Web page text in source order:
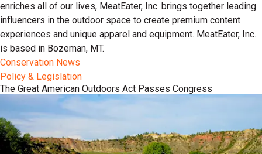
enriches all of our lives, MeatEater, Inc. brings together leading
influencers in the outdoor space to create premium content
experiences and unique apparel and equipment. MeatEater, Inc.
is based in Bozeman, MT.
Conservation News
Policy & Legislation
The Great American Outdoors Act Passes Congress